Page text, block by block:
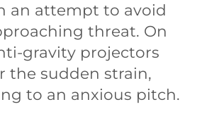
an attempt to avoid
threat. On
gravity projectors
the sudden strain,
to an anxious pitch.